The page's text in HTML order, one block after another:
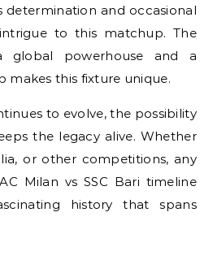
determination and occasional
to this matchup. The
global powerhouse and a
makes this fixture unique.
to evolve, the possibility
the legacy alive. Whether
or other competitions, any
Milan vs SSC Bari timeline
history that spans